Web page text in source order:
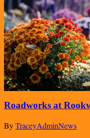
Roadworks at
ByTraceyAdminNews